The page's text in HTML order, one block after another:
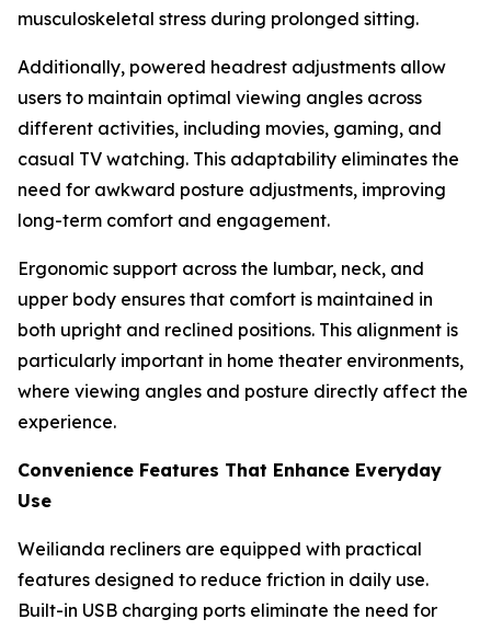
musculoskeletal stress during prolonged sitting.
Additionally, powered headrest adjustments allow
users to maintain optimal viewing angles across
different activities, including movies, gaming, and
casual TV watching. This adaptability eliminates the
need for awkward posture adjustments, improving
long-term comfort and engagement.
Ergonomic support across the lumbar, neck, and
upper body ensures that comfort is maintained in
both upright and reclined positions. This alignment is
particularly important in home theater environments,
where viewing angles and posture directly affect the
experience.
Convenience Features That Enhance Everyday
Use
Weilianda recliners are equipped with practical
features designed to reduce friction in daily use.
Built-in USB charging ports eliminate the need for